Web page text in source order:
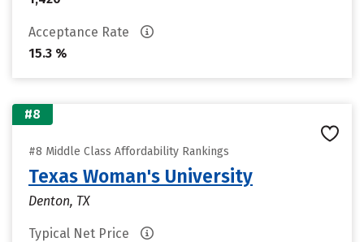
Acceptance Rate
15.3 %
#8
#8 Middle Class Affordability Rankings
Texas Woman's University
Denton, TX
Typical Net Price